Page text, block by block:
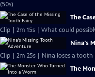
(50s)
The
Clip | 2m 15s | What could
Nina's
Clip | 2m 25s | Nina loses a
The